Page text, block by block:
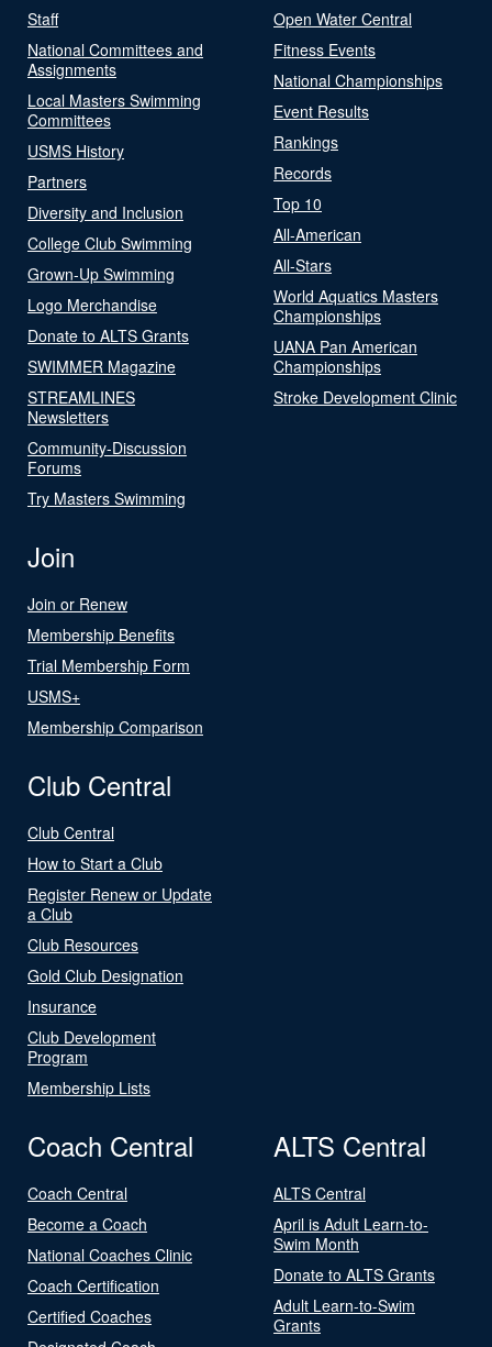
Staff
National Committees and
Assignments
Local Masters Swimming
Committees
USMS History
Partners
Diversity and Inclusion
College Club Swimming
Grown-Up Swimming
Logo Merchandise
Donate to ALTS Grants
SWIMMER Magazine
STREAMLINES
Newsletters
Community-Discussion
Forums
Try Masters Swimming
Open Water Central
Fitness Events
National Championships
Event Results
Rankings
Records
Top 10
All-American
All-Stars
World Aquatics Masters
Championships
UANA Pan American
Championships
Stroke Development Clinic
Join
Join or Renew
Membership Benefits
Trial Membership Form
USMS+
Membership Comparison
Club Central
Club Central
How to Start a Club
Register Renew or Update
a Club
Club Resources
Gold Club Designation
Insurance
Club Development
Program
Membership Lists
Coach Central
Coach Central
Become a Coach
National Coaches Clinic
Coach Certification
Certified Coaches
ALTS Central
ALTS Central
April is Adult Learn-to-
Swim Month
Donate to ALTS Grants
Adult Learn-to-Swim
Grants